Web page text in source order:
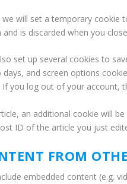
will set a temporary
is discarded when you
set up several cookies to
and screen options
you log out of your account,
an additional cookie will
ID of the article you just
FROM
embedded content (e.g.